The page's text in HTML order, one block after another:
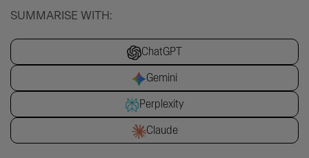
SUMMARISE WITH:
ChatGPT
Gemini
Perplexity
Claude